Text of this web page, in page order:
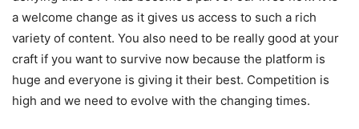
a welcome change as it gives us access to such a rich
variety of content. You also need to be really good at your
craft if you want to survive now because the platform is
huge and everyone is giving it their best. Competition is
high and we need to evolve with the changing times.